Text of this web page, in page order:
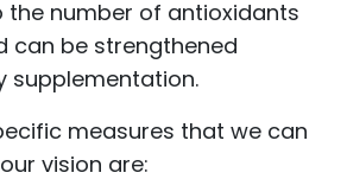
number of antioxidants
can be strengthened
supplementation.
measures that we can
vision are: